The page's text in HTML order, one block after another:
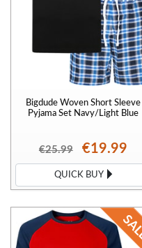
Bigdude Woven Short Sleeve
Pyjama Set Navy/Light Blue
€25.99 €19.99
QUICK BUY